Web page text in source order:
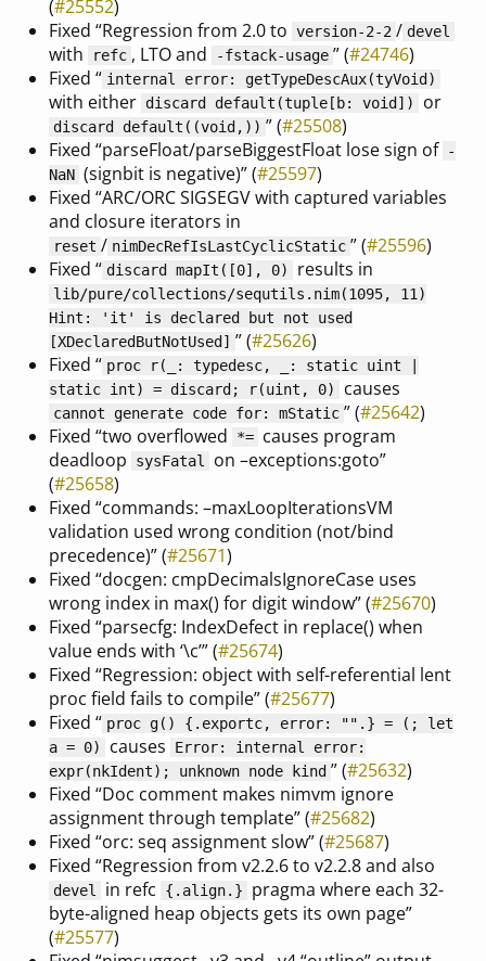
(#25552)
Fixed “Regression from 2.0 to version-2-2 / devel
with refc , LTO and -fstack-usage ” (#24746)
Fixed “ internal error: getTypeDescAux(tyVoid)
with either discard default(tuple[b: void]) or
discard default((void,)) ” (#25508)
Fixed “parseFloat/parseBiggestFloat lose sign of -
NaN (signbit is negative)” (#25597)
Fixed “ARC/ORC SIGSEGV with captured variables
and closure iterators in
reset / nimDecRefIsLastCyclicStatic ” (#25596)
Fixed “ discard mapIt([0], 0) results in
lib/pure/collections/sequtils.nim(1095, 11)
Hint: 'it' is declared but not used
[XDeclaredButNotUsed] ” (#25626)
Fixed “ proc r(_: typedesc, _: static uint |
static int) = discard; r(uint, 0)
causes
cannot generate code for: mStatic ” (#25642)
Fixed “two overflowed
*= causes program
deadloop
sysFatal
on –exceptions:goto”
(#25658)
Fixed “commands: –maxLoopIterationsVM
validation used wrong condition (not/bind
precedence)” (#25671)
Fixed “docgen: cmpDecimalsIgnoreCase uses
wrong index in max() for digit window” (#25670)
Fixed “parsecfg: IndexDefect in replace() when
value ends with ‘\c’” (#25674)
Fixed “Regression: object with self-referential lent
proc field fails to compile” (#25677)
Fixed “ proc g() {.exportc, error: "".} = (; let
a = 0)
causes
Error: internal error:
expr(nkIdent); unknown node kind ” (#25632)
Fixed “Doc comment makes nimvm ignore
assignment through template” (#25682)
Fixed “orc: seq assignment slow” (#25687)
Fixed “Regression from v2.2.6 to v2.2.8 and also
devel in refc { .align. }
pragma where each 32-
byte-aligned heap objects gets its own page”
(#25577)